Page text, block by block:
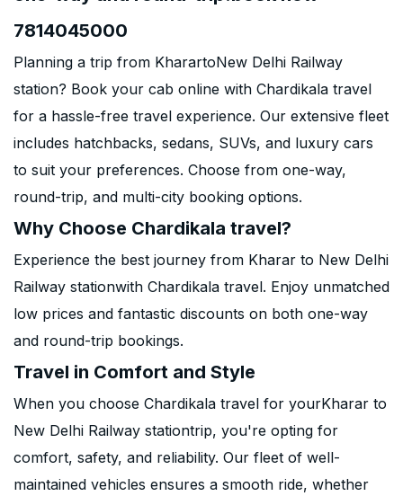
7814045000
Planning a trip from KharartoNew Delhi Railway
station? Book your cab online with Chardikala travel
for a hassle-free travel experience. Our extensive fleet
includes hatchbacks, sedans, SUVs, and luxury cars
to suit your preferences. Choose from one-way,
round-trip, and multi-city booking options.
Why Choose Chardikala travel?
Experience the best journey from Kharar to New Delhi
Railway stationwith Chardikala travel. Enjoy unmatched
low prices and fantastic discounts on both one-way
and round-trip bookings.
Travel in Comfort and Style
When you choose Chardikala travel for yourKharar to
New Delhi Railway stationtrip, you're opting for
comfort, safety, and reliability. Our fleet of well-
maintained vehicles ensures a smooth ride, whether